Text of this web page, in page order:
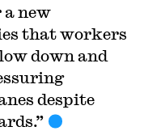
new
that workers
down and
despite